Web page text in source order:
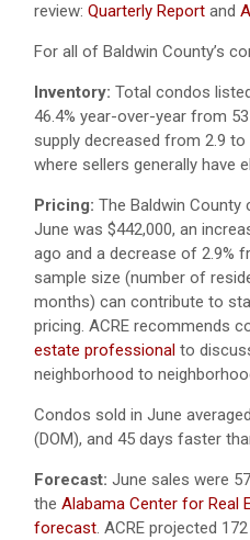
review: Quarterly Report and
For all of Baldwin County’s
Inventory: Total condos
46.4% year-over-year from
supply decreased from 2.9
where sellers generally have
Pricing: The Baldwin County
June was $442,000, an
ago and a decrease of 2.9%
sample size (number of
months) can contribute to
pricing. ACRE recommends
estate professional to
neighborhood to
Condos sold in June
(DOM), and 45 days faster
Forecast: June sales were
the Alabama Center for Real
forecast. ACRE projected